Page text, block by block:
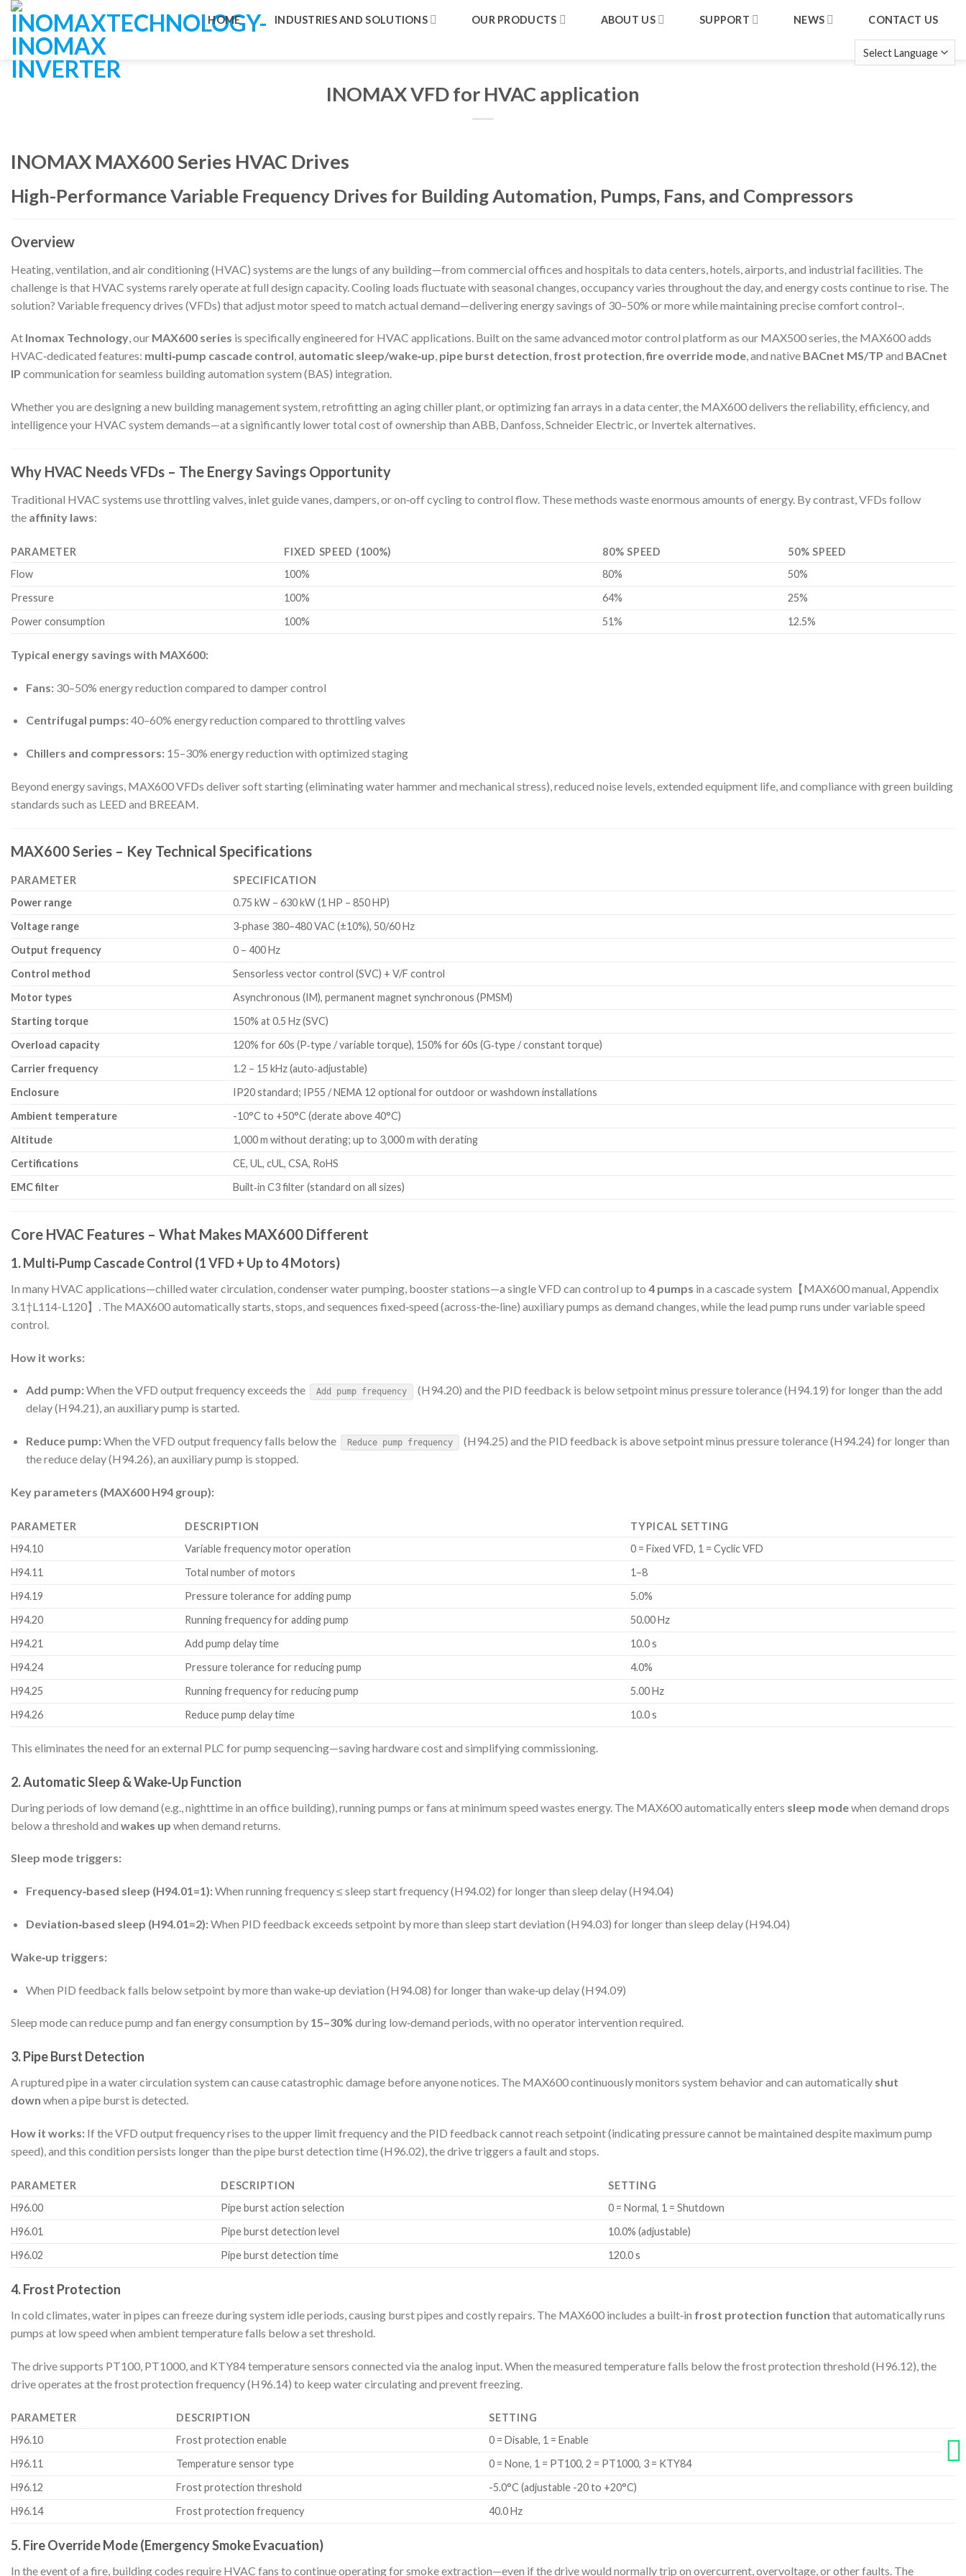
Skip
content
HOME INDUSTRIES AND SOLUTIONS OUR PRODUCTS ABOUT US SUPPORT NEWS CONTACT US
INOMAX VFD for HVAC application
INOMAX MAX600 Series HVAC Drives
High-Performance Variable Frequency Drives for Building Automation, Pumps, Fans, and Compressors
Overview
Heating, ventilation, and air conditioning (HVAC) systems are the lungs of any building—from commercial offices and hospitals to data centers, hotels, airports, and industrial facilities. The
challenge is that HVAC systems rarely operate at full design capacity. Cooling loads fluctuate with seasonal changes, occupancy varies throughout the day, and energy costs continue to rise. The
solution? Variable frequency drives (VFDs) that adjust motor speed to match actual demand—delivering energy savings of 30–50% or more while maintaining precise comfort control–
At Inomax Technology, our MAX600 series is specifically engineered for HVAC applications. Built on the same advanced motor control platform as our MAX500 series, the MAX600 adds
HVAC‑dedicated features: multi‑pump cascade control, automatic sleep/wake‑up, pipe burst detection, frost protection,fire override mode, and native BACnet MS/TP and BACnet
IP communication for seamless building automation system (BAS) integration.
Whether you are designing a new building management system, retrofitting an aging chiller plant, or optimizing fan arrays in a data center, the MAX600 delivers the reliability, efficiency, and
intelligence your HVAC system demands—at a significantly lower total cost of ownership than ABB, Danfoss, Schneider Electric, or Invertek alternatives.
Why HVAC Needs VFDs – The Energy Savings Opportunity
Traditional HVAC systems use throttling valves, inlet guide vanes, dampers, or on‑off cycling to control flow. These methods waste enormous amounts of energy. By contrast, VFDs follow
the affinity laws:
PARAMETER FIXED SPEED (100%) 80% SPEED
50% SPEED
Flow
100% 80%
50%
Pressure
100% 64%
25%
Power consumption
100% 51% 12.5%
Typical energy savings with MAX600:
Fans:30–50% energy reduction compared to damper control
Centrifugal pumps:40–60% energy reduction compared to throttling valves
Chillers and compressors:15–30% energy reduction with optimized staging
Beyond energy savings, MAX600 VFDs deliver soft starting (eliminating water hammer and mechanical stress), reduced noise levels, extended equipment life, and compliance with green building
standards such as LEED and BREEAM.
MAX600 Series – Key Technical Specifications
PARAMETER
SPECIFICATION
Power range
0.75 kW – 630 kW (1 HP – 850 HP)
Voltage range
3‑phase 380–480 VAC (±10%), 50/60 Hz
Output frequency
0 – 400 Hz
Control method
Sensorless vector control (SVC) + V/F control
Motor types
Asynchronous (IM), permanent magnet synchronous (PMSM)
Starting torque
150% at 0.5 Hz (SVC)
Overload capacity
120% for 60s (P‑type / variable torque), 150% for 60s (G‑type / constant torque)
Carrier frequency
1.2 – 15 kHz (auto‑adjustable)
Enclosure
IP20 standard; IP55 / NEMA 12 optional for outdoor or washdown installations
Ambient temperature
-10°C to +50°C (derate above 40°C)
Altitude
1,000 m without derating; up to 3,000 m with derating
Certifications
CE, UL, cUL, CSA, RoHS
EMC filter
Built‑in C3 filter (standard on all sizes)
Core HVAC Features – What Makes MAX600 Different
1. Multi‑Pump Cascade Control (1 VFD + Up to 4 Motors)
In many HVAC applications—chilled water circulation, condenser water pumping, booster stations—a single VFD can control up to 4 pumps in a cascade system【MAX600 manual, Appendix
3.1†L114-L120】. The MAX600 automatically starts, stops, and sequences fixed‑speed (across‑the‑line) auxiliary pumps as demand changes, while the lead pump runs under variable speed
control.
How it works:
Add pump:When the VFD output frequency exceeds the Add pump frequency
(H94.20) and the PID feedback is below setpoint minus pressure tolerance (H94.19) for longer than the add
delay (H94.21), an auxiliary pump is started.
Reduce pump:When the VFD output frequency falls below the Reduce pump frequency
(H94.25) and the PID feedback is above setpoint minus pressure tolerance (H94.24) for longer than
the reduce delay (H94.26), an auxiliary pump is stopped.
Key parameters (MAX600 H94 group):
PARAMETER DESCRIPTION
TYPICAL SETTING
H94.10
Variable frequency motor operation
0 = Fixed VFD, 1 = Cyclic VFD
H94.11
Total number of motors
1–8
H94.19
Pressure tolerance for adding pump
5.0%
H94.20
Running frequency for adding pump
50.00 Hz
H94.21
Add pump delay time
10.0 s
H94.24
Pressure tolerance for reducing pump
4.0%
H94.25
Running frequency for reducing pump
5.00 Hz
H94.26
Reduce pump delay time 10.0 s
This eliminates the need for an external PLC for pump sequencing—saving hardware cost and simplifying commissioning.
2. Automatic Sleep & Wake‑Up Function
During periods of low demand (e.g., nighttime in an office building), running pumps or fans at minimum speed wastes energy. The MAX600 automatically enters sleep modewhen demand drops
below a threshold and wakes up when demand returns.
Sleep mode triggers:
Frequency‑based sleep (H94.01=1):When running frequency ≤ sleep start frequency (H94.02) for longer than sleep delay (H94.04)
Deviation‑based sleep (H94.01=2):When PID feedback exceeds setpoint by more than sleep start deviation (H94.03) for longer than sleep delay (H94.04)
Wake‑up triggers:
When PID feedback falls below setpoint by more than wake‑up deviation (H94.08) for longer than wake‑up delay (H94.09)
Sleep mode can reduce pump and fan energy consumption by 15–30% during low‑demand periods, with no operator intervention required.
3. Pipe Burst Detection
A ruptured pipe in a water circulation system can cause catastrophic damage before anyone notices. The MAX600 continuously monitors system behavior and can automatically shut
down when a pipe burst is detected.
How it works: If the VFD output frequency rises to the upper limit frequency and the PID feedback cannot reach setpoint (indicating pressure cannot be maintained despite maximum pump
speed), and this condition persists longer than the pipe burst detection time (H96.02), the drive triggers a fault and stops.
PARAMETER DESCRIPTION
SETTING
H96.00
Pipe burst action selection
0 = Normal, 1 = Shutdown
H96.01
Pipe burst detection level
10.0% (adjustable)
H96.02
Pipe burst detection time 120.0 s
4. Frost Protection
In cold climates, water in pipes can freeze during system idle periods, causing burst pipes and costly repairs. The MAX600 includes a built‑in frost protection function that automatically runs
pumps at low speed when ambient temperature falls below a set threshold.
The drive supports PT100, PT1000, and KTY84 temperature sensors connected via the analog input. When the measured temperature falls below the frost protection threshold (H96.12), the
drive operates at the frost protection frequency (H96.14) to keep water circulating and prevent freezing.
PARAMETER DESCRIPTION
SETTING
H96.10
Frost protection enable
0 = Disable, 1 = Enable
H96.11
Temperature sensor type
0 = None, 1 = PT100, 2 = PT1000, 3 = KTY84
H96.12
Frost protection threshold
-5.0°C (adjustable -20 to +20°C)
H96.14
Frost protection frequency 40.0 Hz
5. Fire Override Mode (Emergency Smoke Evacuation)
In the event of a fire, building codes require HVAC fans to continue operating for smoke extraction—even if the drive would normally trip on overcurrent, overvoltage, or other faults. The